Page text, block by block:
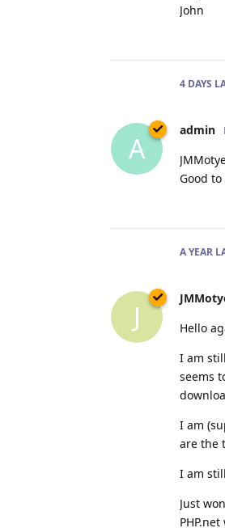
John
4 DAYS
A
admin
Good
A YEAR
J
Hello
I am
seems
I am
are the
I am
Just